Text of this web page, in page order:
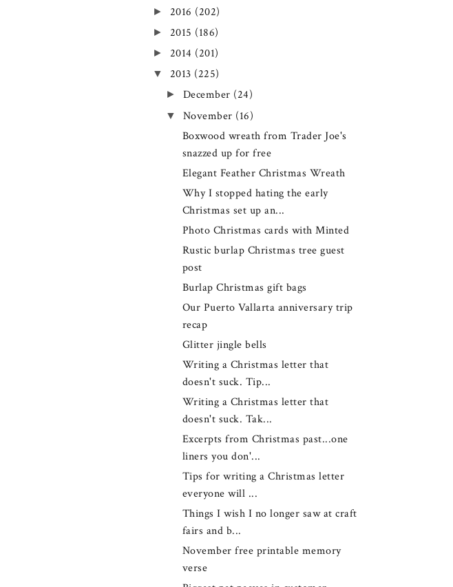
► 2016 (202)
► 2015 (186)
► 2014 (201)
▼ 2013 (225)
► December (24)
▼ November (16)
Boxwood wreath from Trader Joe's
snazzed up for free
Elegant Feather Christmas Wreath
Why I stopped hating the early
Christmas set up an...
Photo Christmas cards with Minted
Rustic burlap Christmas tree guest
post
Burlap Christmas gift bags
Our Puerto Vallarta anniversary trip
recap
Glitter jingle bells
Writing a Christmas letter that
doesn't suck. Tip...
Writing a Christmas letter that
doesn't suck. Tak...
Excerpts from Christmas past...one
liners you don'...
Tips for writing a Christmas letter
everyone will ...
Things I wish I no longer saw at craft
fairs and b...
November free printable memory
verse